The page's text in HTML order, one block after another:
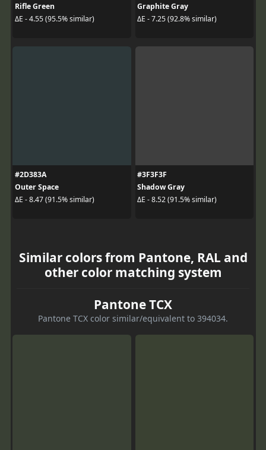
Rifle Green
ΔE - 4.55 (95.5% similar)
Graphite Gray
ΔE - 7.25 (92.8% similar)
#2D383A
Outer Space
ΔE - 8.47 (91.5% similar)
#3F3F3F
Shadow Gray
ΔE - 8.52 (91.5% similar)
Similar colors from Pantone, RAL and
other color matching system
Pantone TCX
Pantone TCX color similar/equivalent to 394034.